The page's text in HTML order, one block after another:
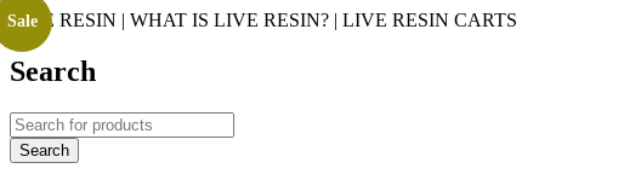
LIVE RESIN | WHAT IS LIVE RESIN? | LIVE RESIN CARTS
Search
Sale